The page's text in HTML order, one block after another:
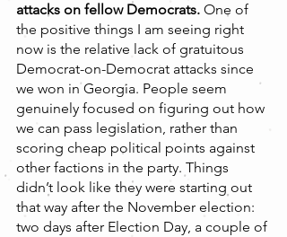
attacks on fellow Democrats. One of
the positive things I am seeing right
now is the relative lack of gratuitous
Democrat-on-Democrat attacks since
we won in Georgia. People seem
genuinely focused on figuring out how
we can pass legislation, rather than
scoring cheap political points against
other factions in the party. Things
didn’t look like they were starting out
that way after the November election:
two days after Election Day, a couple of